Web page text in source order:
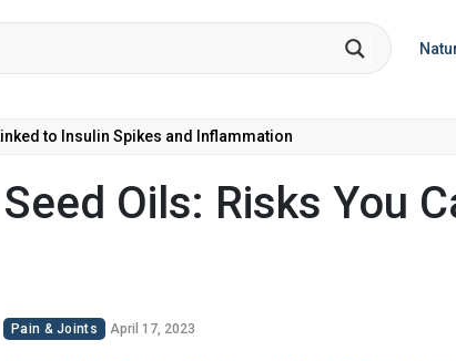
to Insulin Spikes and Inflammation
Oils: Risks You
Pain & Joints April 17, 2023